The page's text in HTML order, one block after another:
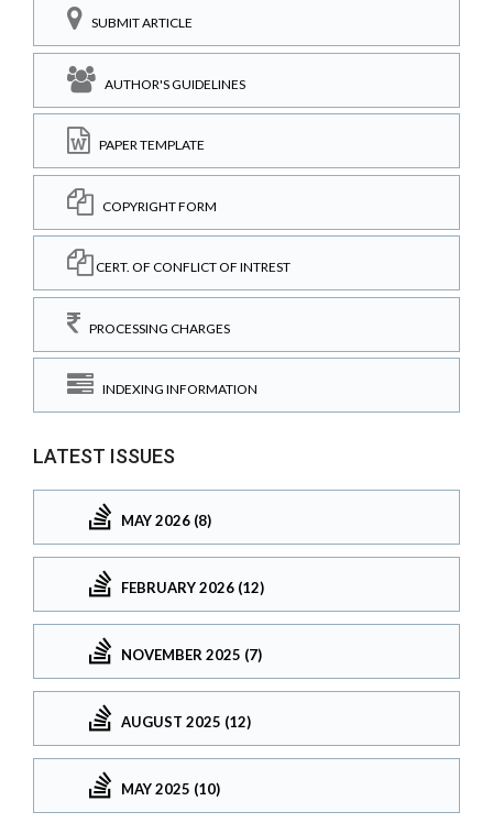
SUBMIT ARTICLE
AUTHOR'S GUIDELINES
PAPER TEMPLATE
COPYRIGHT FORM
CERT. OF CONFLICT OF INTREST
PROCESSING CHARGES
INDEXING INFORMATION
LATEST ISSUES
MAY 2026 (8)
FEBRUARY 2026 (12)
NOVEMBER 2025 (7)
AUGUST 2025 (12)
MAY 2025 (10)